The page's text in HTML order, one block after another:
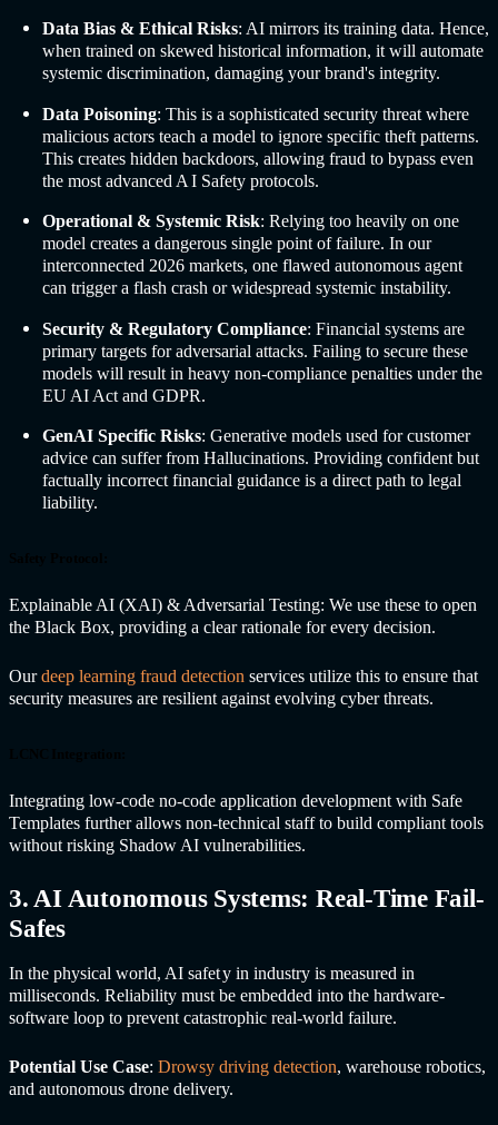
Data Bias & Ethical Risks: AI mirrors its training data. Hence,
when trained on skewed historical information, it will automate
systemic discrimination, damaging your brand's integrity.
Data Poisoning: This is a sophisticated security threat where
malicious actors teach a model to ignore specific theft patterns.
This creates hidden backdoors, allowing fraud to bypass even
the most advanced AI Safety protocols.
Operational & Systemic Risk: Relying too heavily on one
model creates a dangerous single point of failure. In our
interconnected 2026 markets, one flawed autonomous agent
can trigger a flash crash or widespread systemic instability.
Security & Regulatory Compliance: Financial systems are
primary targets for adversarial attacks. Failing to secure these
models will result in heavy non-compliance penalties under the
EU AI Act and GDPR.
GenAI Specific Risks: Generative models used for customer
advice can suffer from Hallucinations. Providing confident but
factually incorrect financial guidance is a direct path to legal
liability.
Explainable AI (XAI) & Adversarial Testing: We use these to open
the Black Box, providing a clear rationale for every decision.
Ourdeep learning fraud detection services utilize this to ensure that
security measures are resilient against evolving cyber threats.
Integrating low-code no-code application development with Safe
Templates further allows non-technical staff to build compliant tools
without risking Shadow AI vulnerabilities.
3. AI Autonomous Systems: Real-Time Fail-
Safes
In the physical world, AI safety in industry is measured in
milliseconds. Reliability must be embedded into the hardware-
software loop to prevent catastrophic real-world failure.
Potential Use Case: Drowsy driving detection, warehouse robotics,
and autonomous drone delivery.